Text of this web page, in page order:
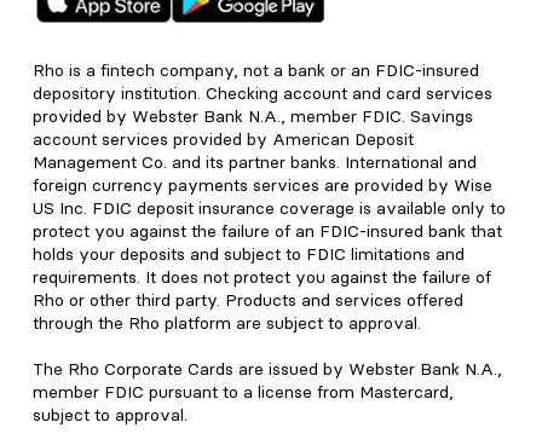
Rho is a fintech company, not a bank or an FDIC-insured
depository institution. Checking account and card services
provided by Webster Bank N.A., member FDIC. Savings
account services provided by American Deposit
Management Co. and its partner banks. International and
foreign currency payments services are provided by Wise
US Inc. FDIC deposit insurance coverage is available only to
protect you against the failure of an FDIC-insured bank that
holds your deposits and subject to FDIC limitations and
requirements. It does not protect you against the failure of
Rho or other third party. Products and services offered
through the Rho platform are subject to approval.
The Rho Corporate Cards are issued by Webster Bank N.A.,
member FDIC pursuant to a license from Mastercard,
subject to approval.